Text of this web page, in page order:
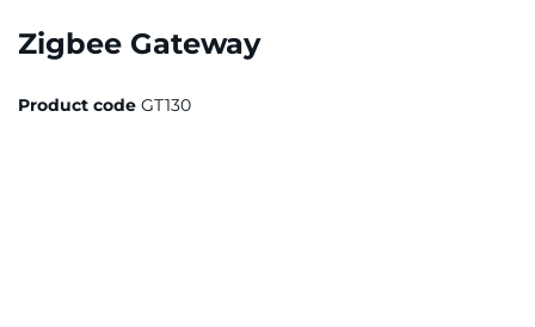
Zigbee Gateway
Product code GT130